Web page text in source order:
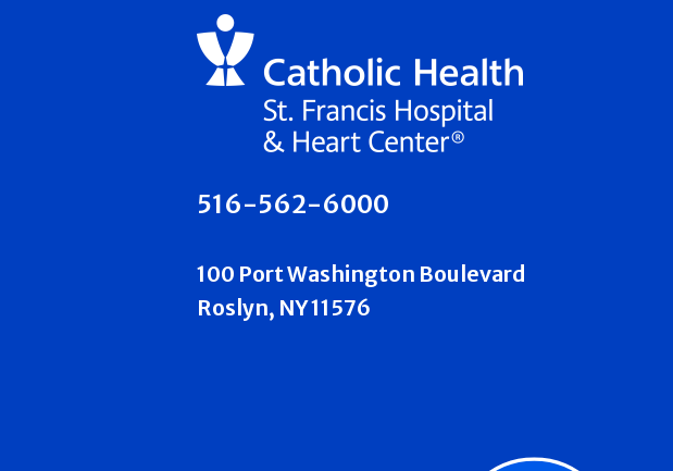
516-562-6000
100 Port Washington Boulevard
Roslyn, NY 11576